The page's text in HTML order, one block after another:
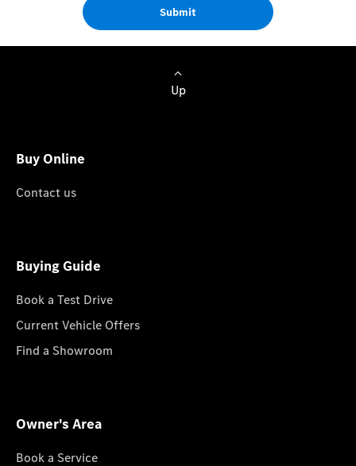
Submit
Up
Buy Online
Contact us
Buying Guide
Book a Test Drive
Current Vehicle Offers
Find a Showroom
Owner's Area
Book a Service